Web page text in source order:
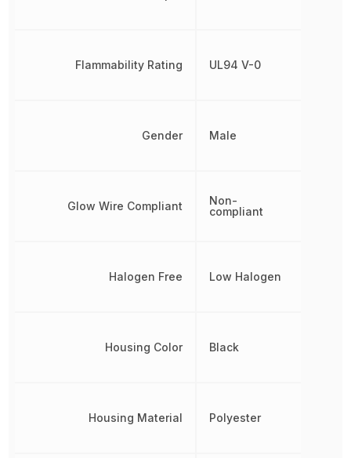
Flammability Rating
Gender
Glow Wire Compliant
Halogen Free
Housing Color
Housing Material
UL94 V-0
Male
Non-
compliant
Low Halogen
Black
Polyester